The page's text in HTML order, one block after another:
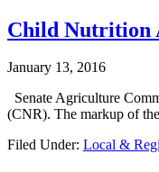
Child Nutrition
January 13, 2016
Senate Agriculture
(CNR). The markup of
Filed Under: Local &